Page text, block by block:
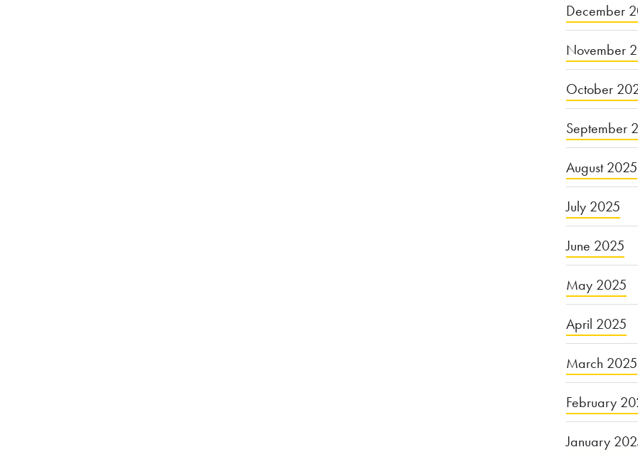
December
November
October
September
August 2025
July 2025
June 2025
May 2025
April 2025
March 2025
February
January